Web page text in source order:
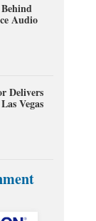
Audio
Delivers
Vegas